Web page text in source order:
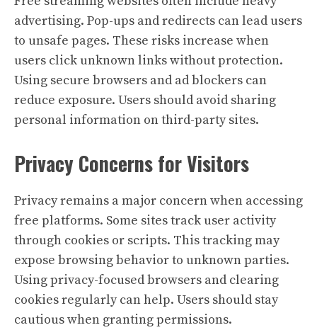
advertising. Pop-ups and redirects can lead users
to unsafe pages. These risks increase when
users click unknown links without protection.
Using secure browsers and ad blockers can
reduce exposure. Users should avoid sharing
personal information on third-party sites.
Privacy Concerns for Visitors
Privacy remains a major concern when accessing
free platforms. Some sites track user activity
through cookies or scripts. This tracking may
expose browsing behavior to unknown parties.
Using privacy-focused browsers and clearing
cookies regularly can help. Users should stay
cautious when granting permissions.